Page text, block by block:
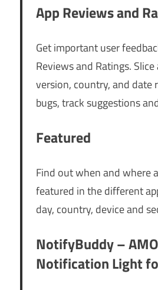
App Reviews and
Get important user
Reviews and Ratings.
version, country, and date
bugs, track suggestions
Featured
Find out when and where
featured in the different
day, country, device and
NotifyBuddy –
Notification Light